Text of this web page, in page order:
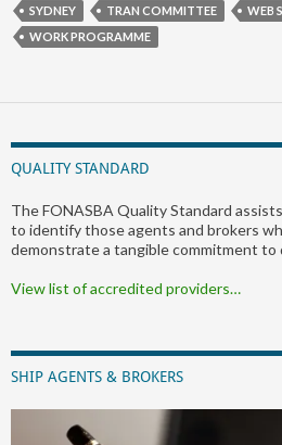
SYDNEY
TRAN COMMITTEE
WEB
WORK PROGRAMME
QUALITY STANDARD
The FONASBA Quality Standard
to identify those agents and brokers
demonstrate a tangible commitment to
View list of accredited providers…
SHIP AGENTS & BROKERS